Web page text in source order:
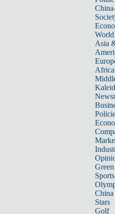
World
Asia
Africa
Sports
China
Stars
Golf